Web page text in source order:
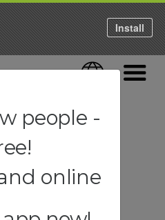
Language
Install
people -
online